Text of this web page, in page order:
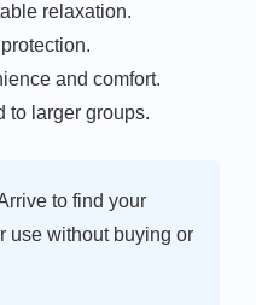
relaxation.
and comfort.
to larger groups.
to find your
use without buying or